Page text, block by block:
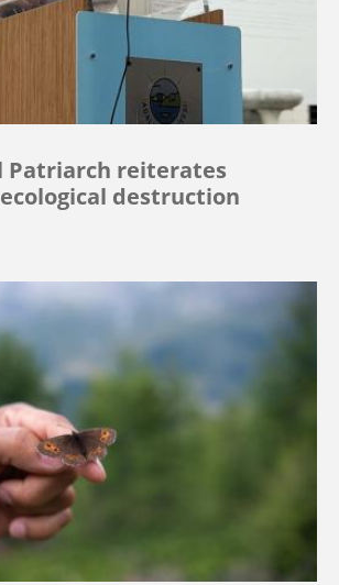
Patriarch reiterates
destruction